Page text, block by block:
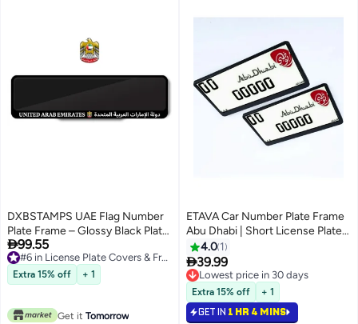
DXBSTAMPS UAE Flag Number
Plate Frame – Glossy Black Plate
Holder with United Arab
Emirates Emblem – Long, Square
& Sport Sizes
99.55
#6 in License Plate Covers & Frames
Extra 15% off + 1
Get it Tomorrow
ETAVA Car Number Plate Frame
Abu Dhabi | Short License Plate
Holder | Premium Number Plate
Cover UAE | Front & Rear Plate
Protector for Cars – Abu Dhabi
Emirates
4.0 1
39.99
Lowest price in 30 days
Lowest price in 30 days
Extra 15% off + 1
GET IN 1 HR 4 MINS